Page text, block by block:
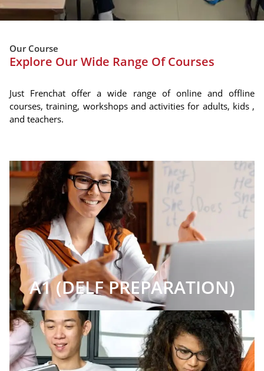
Our Course
Explore Our Wide Range Of Courses
Just Frenchat offer a wide range of online and offline
courses, training, workshops and activities for adults, kids ,
and teachers.
A1 (DELF PREPARATION)